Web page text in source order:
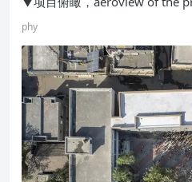
phy